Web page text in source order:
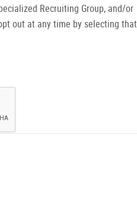
Recruiting Group, and/or
out at any time by selecting that